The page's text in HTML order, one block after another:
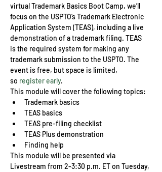
virtual Trademark Basics Boot Camp, we’ll
focus on the USPTO’s Trademark Electronic
Application System (TEAS), including a live
demonstration of a trademark filing. TEAS
is the required system for making any
trademark submission to the USPTO. The
event is free, but space is limited,
so register early.
This module will cover the following topics:
Trademark basics
TEAS basics
TEAS pre-filing checklist
TEAS Plus demonstration
Finding help
This module will be presented via
Livestream from 2-3:30 p.m. ET on Tuesday,